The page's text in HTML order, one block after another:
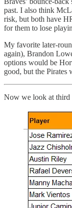
past. I also think
risk, but both have
for them to lose
My favorite later-
again), Brandon
options would be
good, but the Pirates
Now we look at third